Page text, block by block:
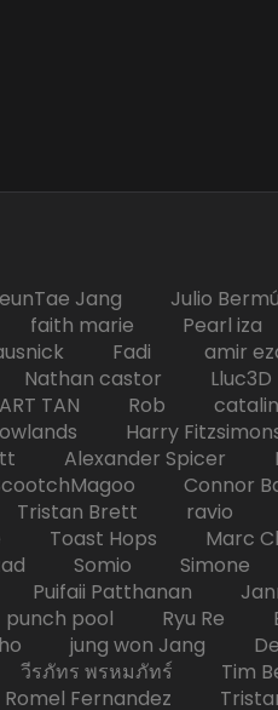
Jang Julio
marie Pearl iza
Fadi amir
castor
TAN Rob
Harry
Alexander Spicer
Connor
Brett ravio
Hops Marc
Somio Simone
Patthanan
pool Ryu Re
jung won Jang
ภัทร พรหมภัทร์ Tim
Fernandez